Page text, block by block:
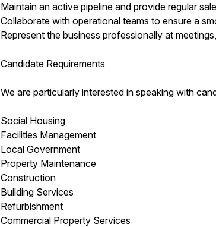
Maintain an active pipeline and provide regular
Collaborate with operational teams to ensure a
Represent the business professionally at
Candidate Requirements
We are particularly interested in speaking with
Social Housing
Facilities Management
Local Government
Property Maintenance
Construction
Building Services
Refurbishment
Commercial Property Services